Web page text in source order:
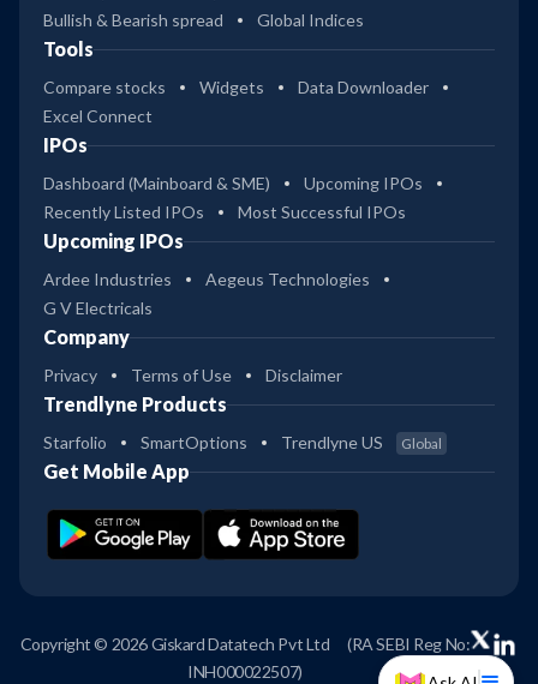
Bullish & Bearish spread
Global Indices
Tools
Compare stocks Widgets
Data Downloader
Excel Connect
IPOs
Dashboard (Mainboard & SME)
Upcoming IPOs
Recently Listed IPOs
Most Successful IPOs
Upcoming IPOs
Ardee Industries
Aegeus Technologies
G V Electricals
Company
Privacy Terms of Use Disclaimer
Trendlyne Products
Starfolio SmartOptions Trendlyne US Global
Get Mobile App
Copyright © 2026 Giskard Datatech Pvt Ltd
(RA SEBI Reg No:
INH000022507)